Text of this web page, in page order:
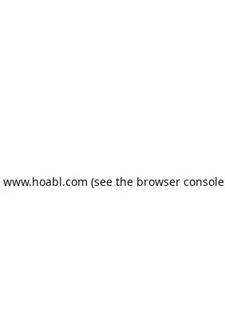
www.hoabl.com (see the browser console